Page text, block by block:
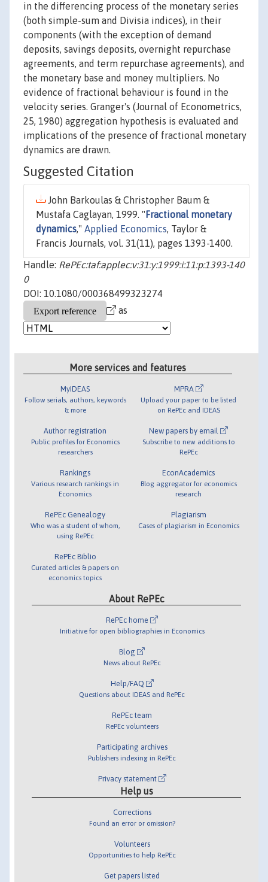
in the differencing process of the monetary series
(both simple-sum and Divisia indices), in their
components (with the exception of demand
deposits, savings deposits, overnight repurchase
agreements, and term repurchase agreements), and
the monetary base and money multipliers. No
evidence of fractional behaviour is found in the
velocity series. Granger's (Journal of Econometrics,
25, 1980) aggregation hypothesis is evaluated and
implications of the presence of fractional monetary
dynamics are drawn.
Suggested Citation
John Barkoulas & Christopher Baum &
Mustafa Caglayan, 1999. " Fractional monetary
dynamics," Applied Economics, Taylor &
Francis Journals, vol. 31(11), pages 1393-1400.
Handle: RePEc:taf:applec:v:31:y:1999:i:11:p:1393-140
0
DOI: 10.1080/000368499323274
as
More services and features
MyIDEAS
Follow serials, authors, keywords
& more
Author registration
Public profiles for Economics
researchers
Rankings
Various research rankings in
Economics
RePEc Genealogy
Who was a student of whom,
using RePEc
RePEc Biblio
Curated articles & papers on
economics topics
MPRA
Upload your paper to be listed
on RePEc and IDEAS
New papers by email
Subscribe to new additions to
RePEc
EconAcademics
Blog aggregator for economics
research
Plagiarism
Cases of plagiarism in Economics
About RePEc
RePEc home
Initiative for open bibliographies in Economics
Blog
News about RePEc
Help/FAQ
Questions about IDEAS and RePEc
RePEc team
RePEc volunteers
Participating archives
Publishers indexing in RePEc
Privacy statement
Help us
Corrections
Found an error or omission?
Volunteers
Opportunities to help RePEc
Get papers listed